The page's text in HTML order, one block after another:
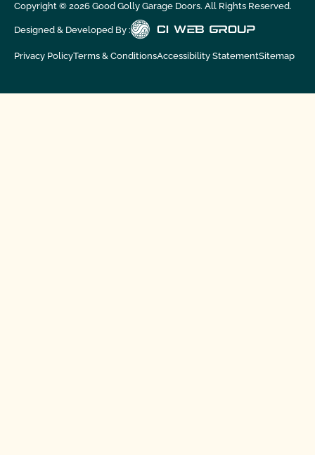
Copyright © 2026Good Golly Garage Doors. All Rights Reserved.
Designed & Developed By :
Privacy PolicyTerms & ConditionsAccessibility StatementSitemap